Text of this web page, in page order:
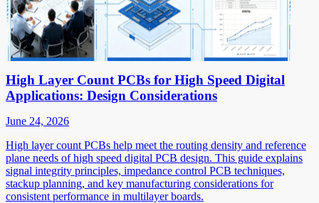
High Layer Count PCBs for High Speed Digital
Applications: Design Considerations
June 24, 2026
High layer count PCBs help meet the routing density and reference
plane needs of high speed digital PCB design. This guide explains
signal integrity principles, impedance control PCB techniques,
stackup planning, and key manufacturing considerations for
consistent performance in multilayer boards.